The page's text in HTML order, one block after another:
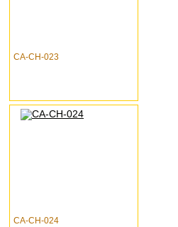
CA-CH-023
CA-CH-024